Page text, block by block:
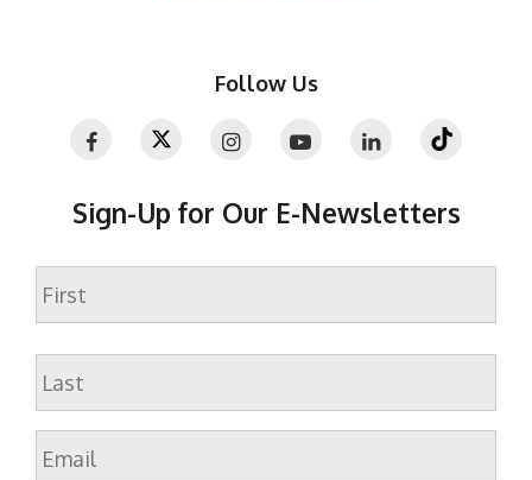
Follow Us
Sign-Up for Our E-Newsletters
Name
First
Last
Email